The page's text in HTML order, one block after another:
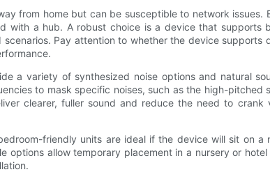
from home but can be susceptible to network
with a hub. A robust choice is a device that supports
Pay attention to whether the device supports
a variety of synthesized noise options and natural
to mask specific noises, such as the high-
clearer, fuller sound and reduce the need to
friendly units are ideal if the device will sit on
allow temporary placement in a nursery or